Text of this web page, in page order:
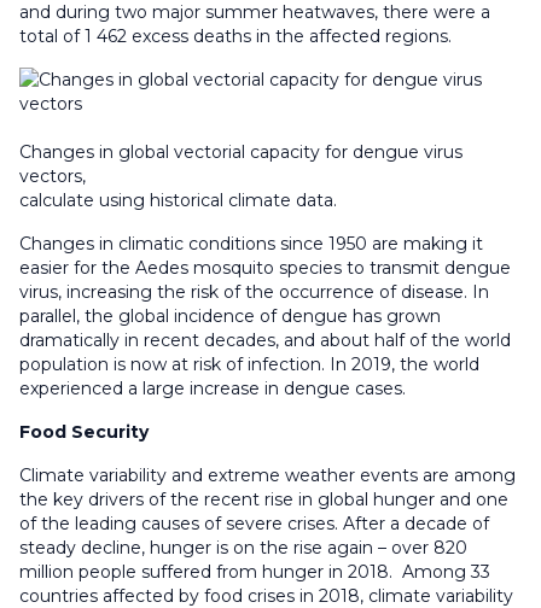
and during two major summer heatwaves, there were a
total of 1 462 excess deaths in the affected regions.
Changes in global vectorial capacity for dengue virus
vectors,
calculate using historical climate data.
Changes in climatic conditions since 1950 are making it
easier for the Aedes mosquito species to transmit dengue
virus, increasing the risk of the occurrence of disease. In
parallel, the global incidence of dengue has grown
dramatically in recent decades, and about half of the world
population is now at risk of infection. In 2019, the world
experienced a large increase in dengue cases.
Food Security
Climate variability and extreme weather events are among
the key drivers of the recent rise in global hunger and one
of the leading causes of severe crises. After a decade of
steady decline, hunger is on the rise again – over 820
million people suffered from hunger in 2018. Among 33
countries affected by food crises in 2018, climate variability